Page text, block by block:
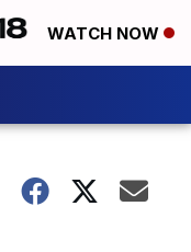
WATCH NOW